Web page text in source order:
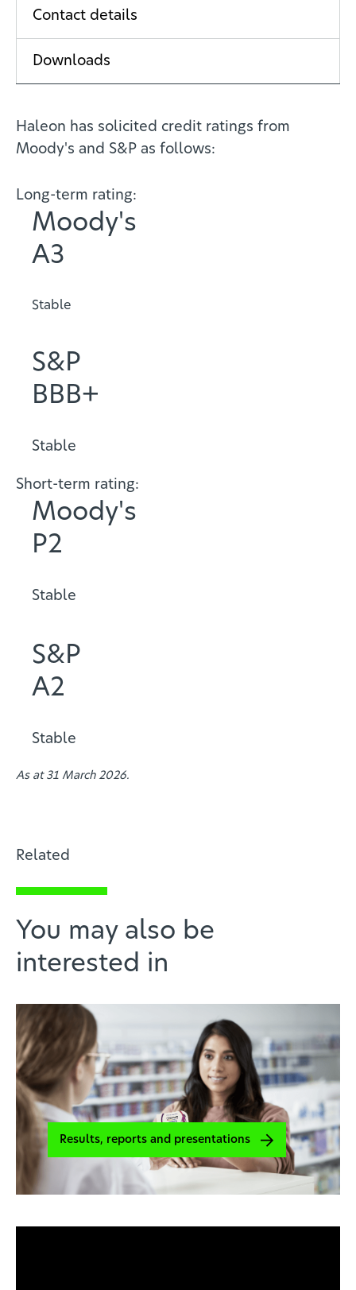
Contact details
Downloads
Haleon has solicited credit ratings from
Moody's and S&P as follows:
Long-term rating:
Moody's
A3
Stable
S&P
BBB+
Stable
Short-term rating:
Moody's
P2
Stable
S&P
A2
Stable
As at 31 March 2026.
Related
You may also be
interested in
Results, reports and presentations